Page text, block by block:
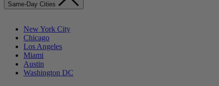
Same-Day Cities
New York City
Chicago
Los Angeles
Miami
Austin
Washington DC